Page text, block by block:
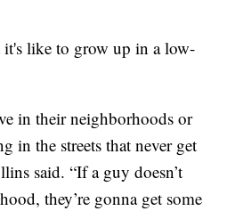
it's like to grow up in a low-
in their neighborhoods or
in the streets that never get
said. “If a guy doesn’t
they’re gonna get some